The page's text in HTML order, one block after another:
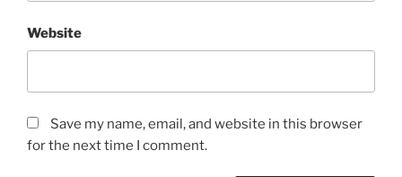
Website
Save my name, email, and website in this browser
for the next time I comment.